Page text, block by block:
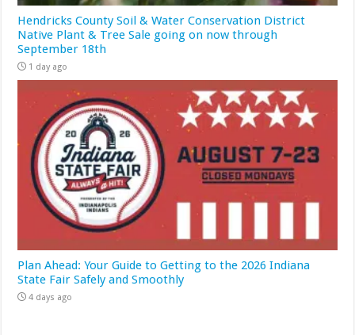
Hendricks County Soil & Water Conservation District
Native Plant & Tree Sale going on now through
September 18th
1 day ago
Plan Ahead: Your Guide to Getting to the 2026 Indiana
State Fair Safely and Smoothly
4 days ago